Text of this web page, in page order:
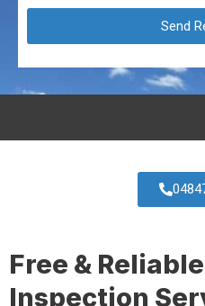
Send
Free &
Inspection